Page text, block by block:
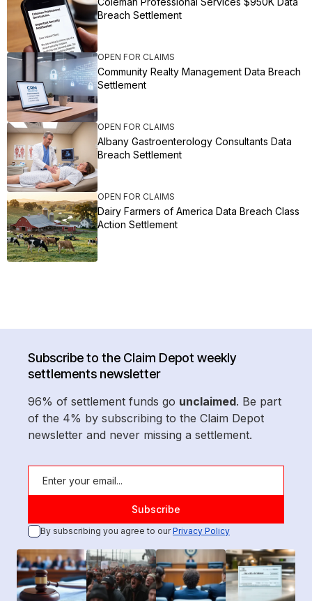
Breach Settlement
OPEN FOR CLAIMS
Community Realty Management Data Breach
Settlement
OPEN FOR CLAIMS
Albany Gastroenterology Consultants Data
Breach Settlement
OPEN FOR CLAIMS
Dairy Farmers of America Data Breach Class
Action Settlement
Subscribe to the Claim Depot weekly
settlements newsletter
96% of settlement funds go unclaimed. Be part
of the 4% by subscribing to the Claim Depot
newsletter and never missing a settlement.
By subscribing you agree to ourPrivacy Policy